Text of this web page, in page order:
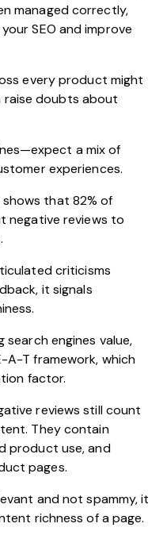
managed correctly,
SEO and improve
every product might
raise doubts about
a mix of
experiences.
shows that 82% of
negative reviews to
criticisms
it signals
engines value,
A-T framework, which
factor.
reviews still count
They contain
product use, and
pages.
and not spammy, it
richness of a page.